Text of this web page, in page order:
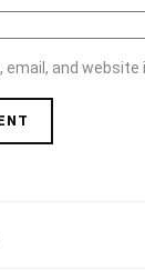
email, and